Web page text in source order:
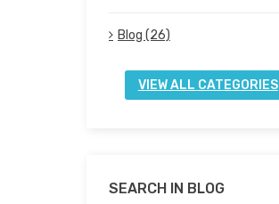
Blog (26)
VIEW ALL CATEGORIES
SEARCH IN BLOG